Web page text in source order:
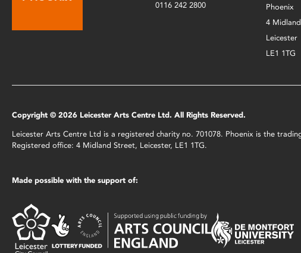
0116 242 2800
Phoenix
4
Leicester
LE1 1TG
Copyright © 2026 Leicester Arts Centre Ltd. All Rights Reserved.
Leicester Arts Centre Ltd is a registered charity no. 701078. Phoenix is the
Registered office: 4 Midland Street, Leicester, LE1 1TG.
Made possible with the support of: